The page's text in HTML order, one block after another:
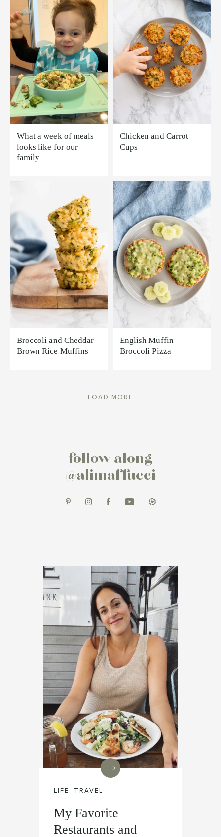
What a week of meals
looks like for our
family
Chicken and Carrot
Cups
Broccoli and Cheddar
Brown Rice Muffins
English Muffin
Broccoli Pizza
LOAD MORE
follow along
@alimaffucci
LIFE , TRAVEL
My Favorite
Restaurants and